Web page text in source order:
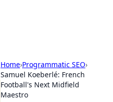
Home›Programmatic SEO›
Samuel Koeberlé: French
Football's Next Midfield
Maestro